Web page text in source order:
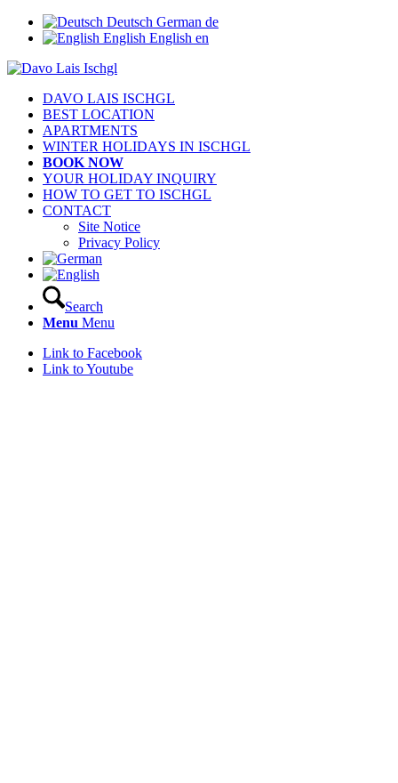
Deutsch German de
English English en
DAVO LAIS ISCHGL
BEST LOCATION
APARTMENTS
WINTER HOLIDAYS IN ISCHGL
BOOK NOW
YOUR HOLIDAY INQUIRY
HOW TO GET TO ISCHGL
CONTACT
Site Notice
Privacy Policy
Search
Menu Menu
Link to Facebook
Link to Youtube